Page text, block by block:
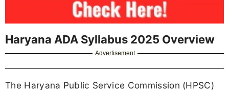
Haryana ADA Syllabus 2025 Overview
Advertisement
The Haryana Public Service Commission (HPSC)